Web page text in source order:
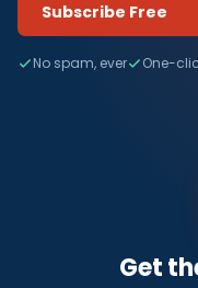
Subscribe Free
No spam, ever One-
Get